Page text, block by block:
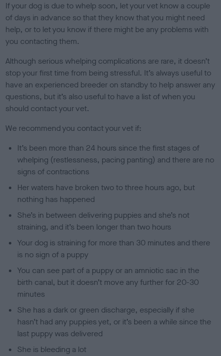
If your dog is due to whelp soon, let your vet know a couple
of days in advance so that they know that you might need
help, or to let you know if there might be any problems with
you contacting them.
Although serious whelping complications are rare, it doesn’t
stop your first time from being stressful. It’s always useful to
have an experienced breeder on standby to help answer any
questions, but it’s also useful to have a list of when you
should contact your vet.
We recommend you contact your vet if:
It’s been more than 24 hours since the first stages of
whelping (restlessness, pacing panting) and there are no
signs of contractions
Her waters have broken two to three hours ago, but
nothing has happened
She’s in between delivering puppies and she’s not
straining, and it’s been longer than two hours
Your dog is straining for more than 30 minutes and there
is no sign of a puppy
You can see part of a puppy or an amniotic sac in the
birth canal, but it doesn’t move any further for 20-30
minutes
She has a dark or green discharge, especially if she
hasn’t had any puppies yet, or it’s been a while since the
last puppy was delivered
She is bleeding a lot